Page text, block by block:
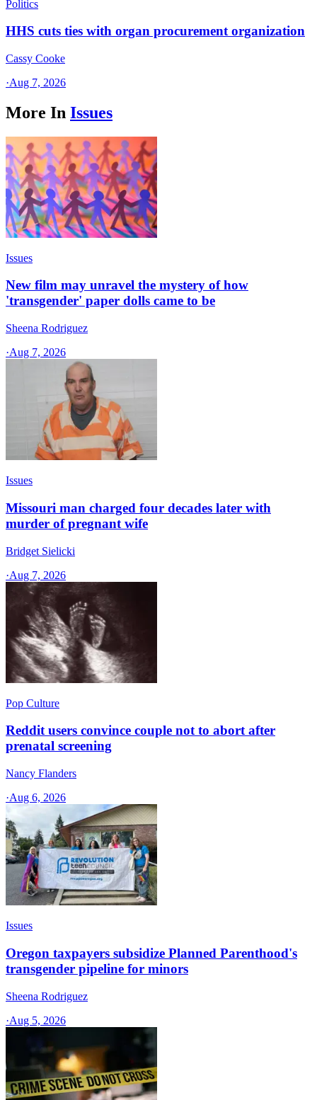
Politics
HHS cuts ties with organ procurement organization
Cassy Cooke
·Aug 7, 2026
More In Issues
Issues
New film may unravel the mystery of how
'transgender' paper dolls came to be
Sheena Rodriguez
·Aug 7, 2026
Issues
Missouri man charged four decades later with
murder of pregnant wife
Bridget Sielicki
·Aug 7, 2026
Pop Culture
Reddit users convince couple not to abort after
prenatal screening
Nancy Flanders
·Aug 6, 2026
Issues
Oregon taxpayers subsidize Planned Parenthood's
transgender pipeline for minors
Sheena Rodriguez
·Aug 5, 2026